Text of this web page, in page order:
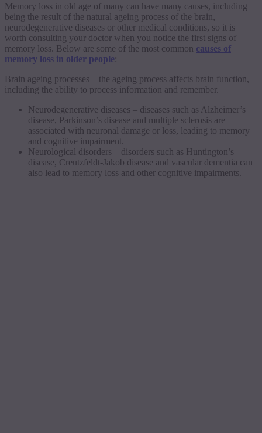
Memory loss in old age of many can have many causes, including
being the result of the natural ageing process of the brain,
neurodegenerative diseases or other medical conditions, so it is
worth consulting your doctor when you notice the first signs of
memory loss. Below are some of the most common causes of
memory loss in older people:
Brain ageing processes – the ageing process affects brain function,
including the ability to process information and remember.
Neurodegenerative diseases – diseases such as Alzheimer’s
disease, Parkinson’s disease and multiple sclerosis are
associated with neuronal damage or loss, leading to memory
and cognitive impairment.
Neurological disorders – disorders such as Huntington’s
disease, Creutzfeldt-Jakob disease and vascular dementia can
also lead to memory loss and other cognitive impairments.